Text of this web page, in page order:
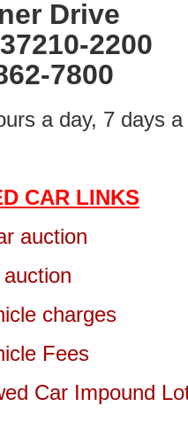
Drive
2200
7800
a day, 7 days
CAR LINKS
auction
charges
Fees
Car Impound